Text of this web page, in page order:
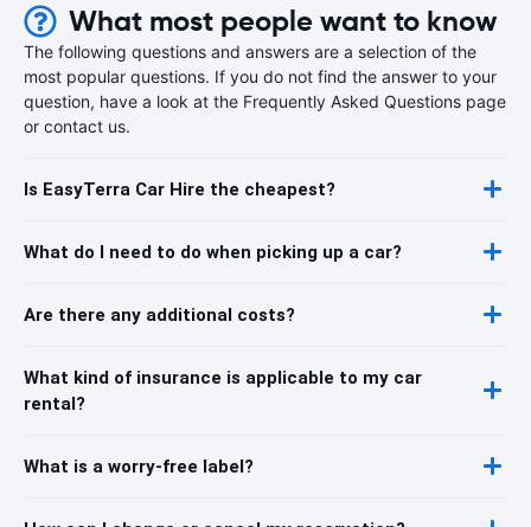
What most people want to know
The following questions and answers are a selection of the
most popular questions. If you do not find the answer to your
question, have a look at the Frequently Asked Questions page
or contact us.
Is EasyTerra Car Hire the cheapest?
What do I need to do when picking up a car?
Are there any additional costs?
What kind of insurance is applicable to my car
rental?
What is a worry-free label?